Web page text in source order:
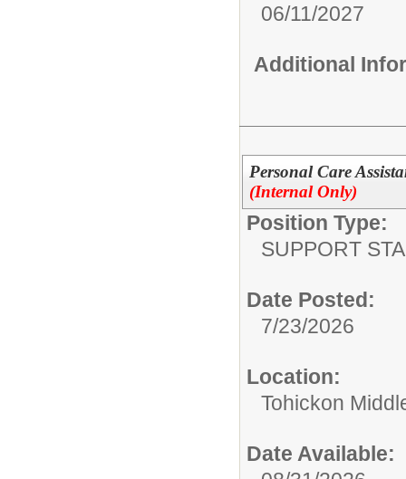
06/11/2027
Additional
Personal Care
(Internal Only)
Position Type:
SUPPORT
Date Posted:
7/23/2026
Location:
Tohickon
Date Available: